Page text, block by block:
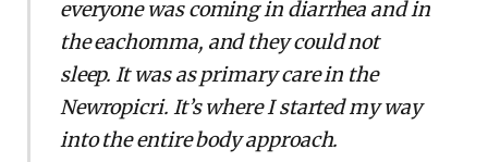
everyone was coming in diarrhea and in
the eachomma, and they could not
sleep. It was as primary care in the
Newropicri. It’s where I started my way
into the entire body approach.